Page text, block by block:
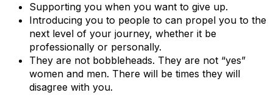
Supporting you when you want to give up.
Introducing you to people to can propel you to the
next level of your journey, whether it be
professionally or personally.
They are not bobbleheads. They are not “yes”
women and men. There will be times they will
disagree with you.